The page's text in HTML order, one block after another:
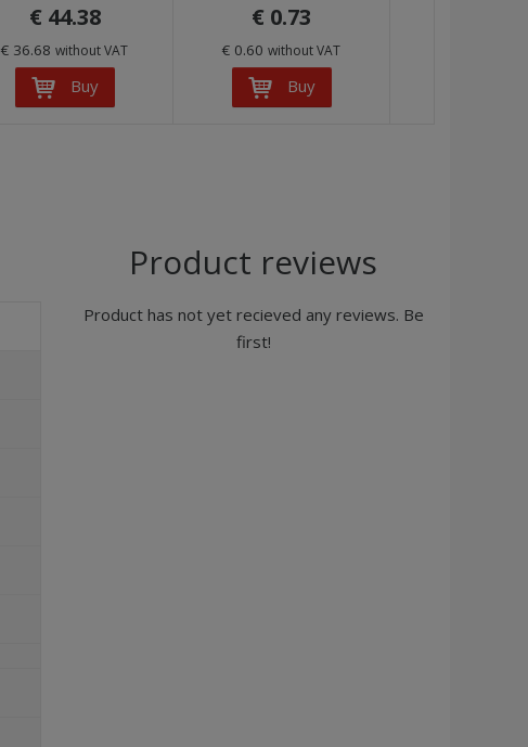
€ 44.38
€ 36.68 without VAT
Buy
€ 0.73
€ 0.60 without VAT
Buy
Product reviews
Product has not yet recieved any reviews. Be
first!